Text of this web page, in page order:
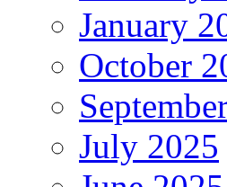
January
October
July 2025